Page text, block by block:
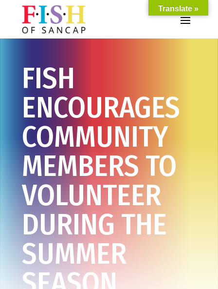
FISH
ENCOURAGES
COMMUNITY
MEMBERS TO
VOLUNTEER
DURING THE
SUMMER
Translate »